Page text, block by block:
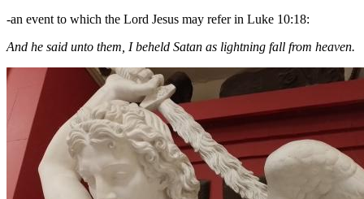
-an event to which the Lord Jesus may refer in Luke 10:18:
And he said unto them, I beheld Satan as lightning fall from heaven.